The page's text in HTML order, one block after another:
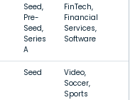
Seed,
Pre-
Seed,
Series
A
FinTech,
Financial
Services,
Software
Seed
Video,
Soccer,
Sports